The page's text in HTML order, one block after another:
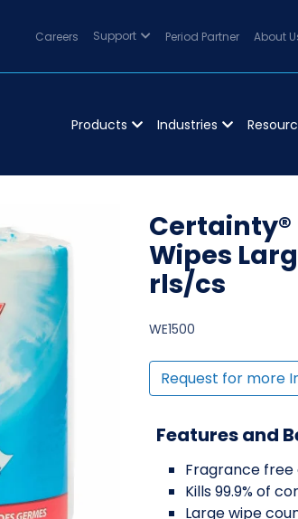
Careers Support Period Partner About
Products Industries
Certainty®
Wipes
rls/cs
WE1500
Request for more
Features and
Fragrance
Kills 99.9% of
Large wipe